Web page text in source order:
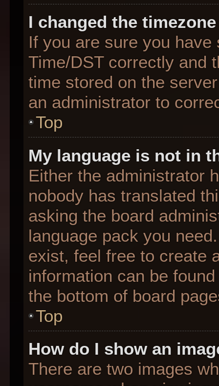
I changed the
If you are sure you
Time/DST correctly and
time stored on the
an administrator to
Top
My language is not in
Either the administrator
nobody has translated
asking the board
language pack you
exist, feel free to create
information can be
the bottom of board
Top
How do I show an
There are two images